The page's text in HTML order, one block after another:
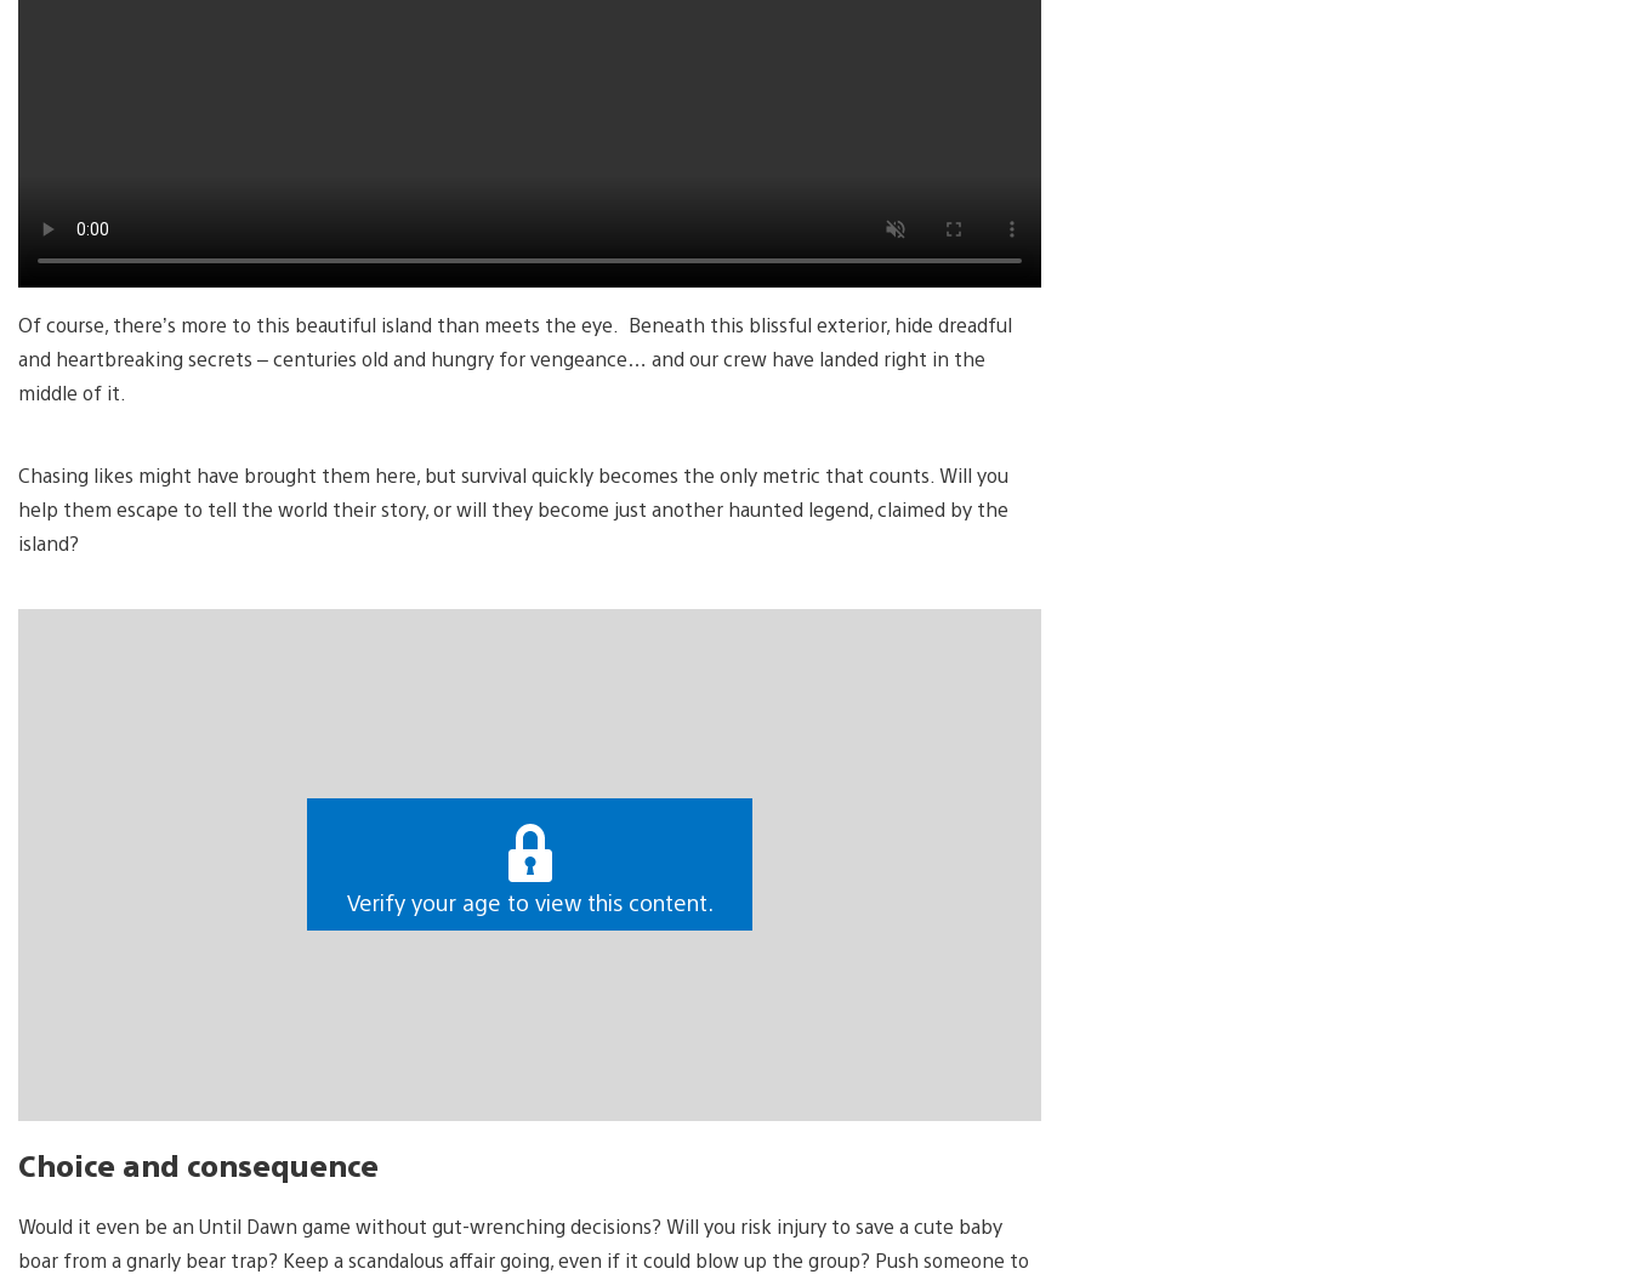
Of course, there’s more to this beautiful island than meets the eye. Beneath this blissful exterior, hide dreadful
and heartbreaking secrets – centuries old and hungry for vengeance… and our crew have landed right in the
middle of it.
Chasing likes might have brought them here, but survival quickly becomes the only metric that counts. Will you
help them escape to tell the world their story, or will they become just another haunted legend, claimed by the
island?
Verify your age to view this content.
Choice and consequence
Would it even be an Until Dawn game without gut-wrenching decisions? Will you risk injury to save a cute baby
boar from a gnarly bear trap? Keep a scandalous affair going, even if it could blow up the group? Push someone to